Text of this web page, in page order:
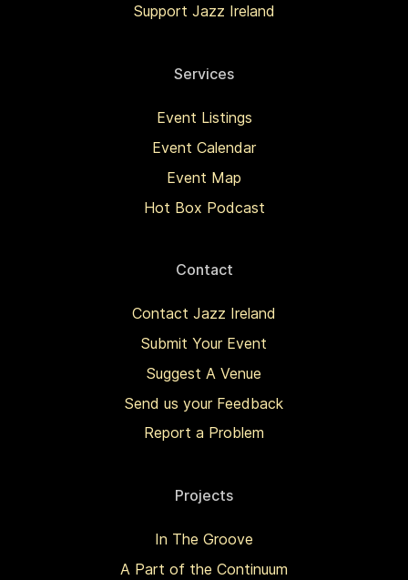
Support Jazz Ireland
Services
Event Listings
Event Calendar
Event Map
Hot Box Podcast
Contact
Contact Jazz Ireland
Submit Your Event
Suggest A Venue
Send us your Feedback
Report a Problem
Projects
In The Groove
A Part of the Continuum